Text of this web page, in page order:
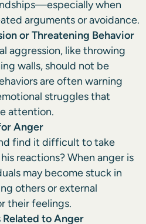
when
arguments or avoidance.
or Threatening Behavior
aggression, like throwing
walls, should not be
are often warning
struggles that
attention.
Anger
find it difficult to take
reactions? When anger is
may become stuck in
others or external
their feelings.
to Anger